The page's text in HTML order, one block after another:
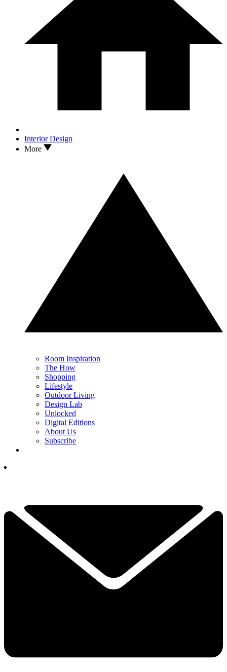
Interior Design
More
Room Inspiration
The How
Shopping
Lifestyle
Outdoor Living
Design Lab
Unlocked
Digital Editions
About Us
Subscribe